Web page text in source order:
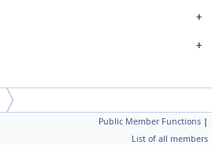
Public Member Functions |
List of all members